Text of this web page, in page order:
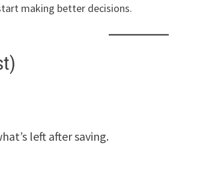
making better decisions.
left after saving.